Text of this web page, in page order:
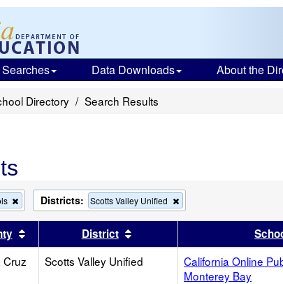
Data Downloads About the
Directory Search Results
Remove
this
criterion
from
the
search
Districts: Scotts Valley Unified
this
criterion
the
search
by this header
Sort results by this header
District Sort results by this header
Cruz Scotts Valley Unified
California Online
Monterey Bay